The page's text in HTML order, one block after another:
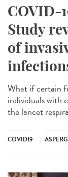
COVID-
Study
of
What if certain
individuals with
the lancet
COVID19